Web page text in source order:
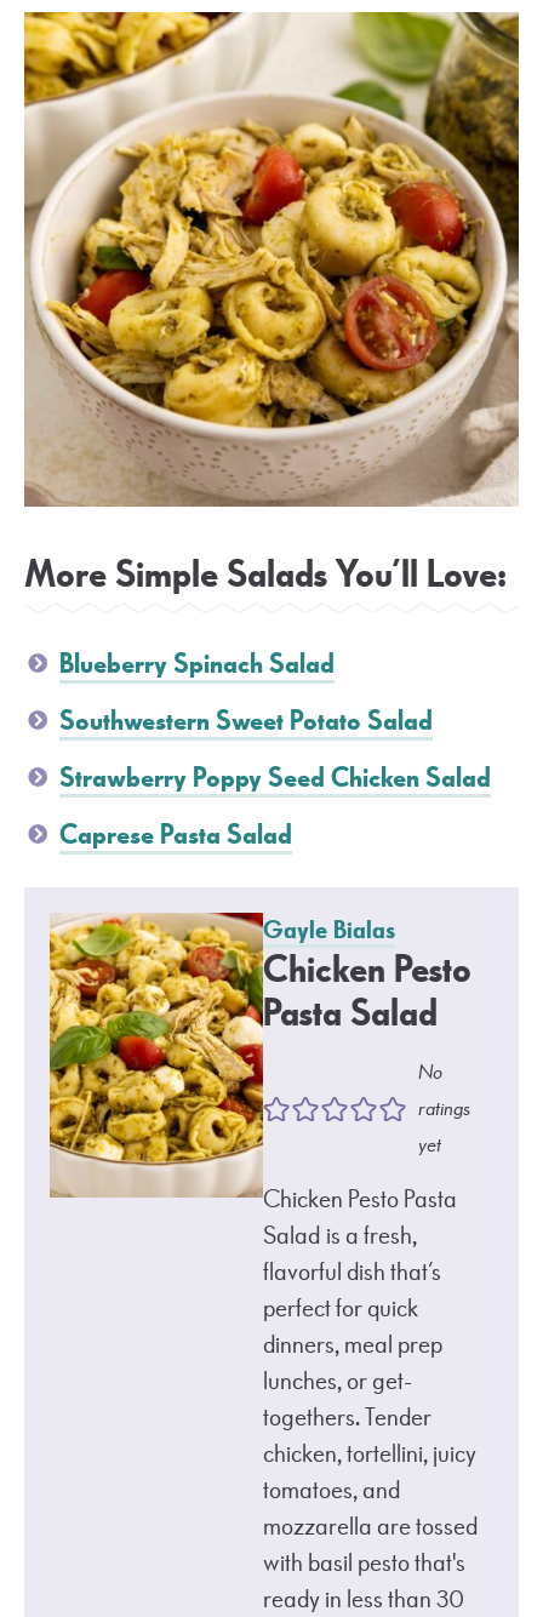
More Simple Salads You’ll Love:
Blueberry Spinach Salad
Southwestern Sweet Potato Salad
Strawberry Poppy Seed Chicken Salad
Caprese Pasta Salad
Gayle Bialas
Chicken Pesto
Pasta Salad
No
ratings
yet
Chicken Pesto Pasta
Salad is a fresh,
flavorful dish that’s
perfect for quick
dinners, meal prep
lunches, or get-
togethers. Tender
chicken, tortellini, juicy
tomatoes, and
mozzarella are tossed
with basil pesto that's
ready in less than 30